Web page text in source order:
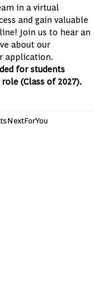
in a virtual
and gain valuable
Join us to hear an
about our
application.
for students
(Class of 2027).